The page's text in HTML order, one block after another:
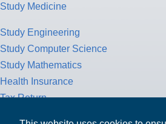
Study Medicine
Study Engineering
Study Computer Science
Study Mathematics
Health Insurance
Tax Return